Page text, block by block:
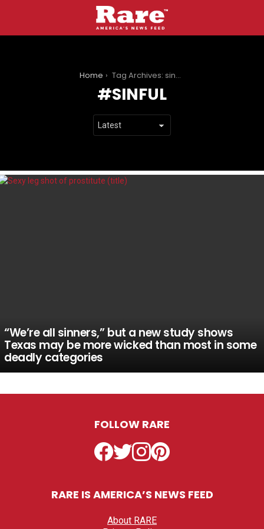
Home Tag Archives: sinful
SINFUL
LATEST
“We’re all sinners,” but a new study shows
Texas may be more wicked than most in some
deadly categories
FOLLOW RARE
Facebook
TwitterInstagramPinterest
RARE IS AMERICA’S NEWS FEED
About RARE